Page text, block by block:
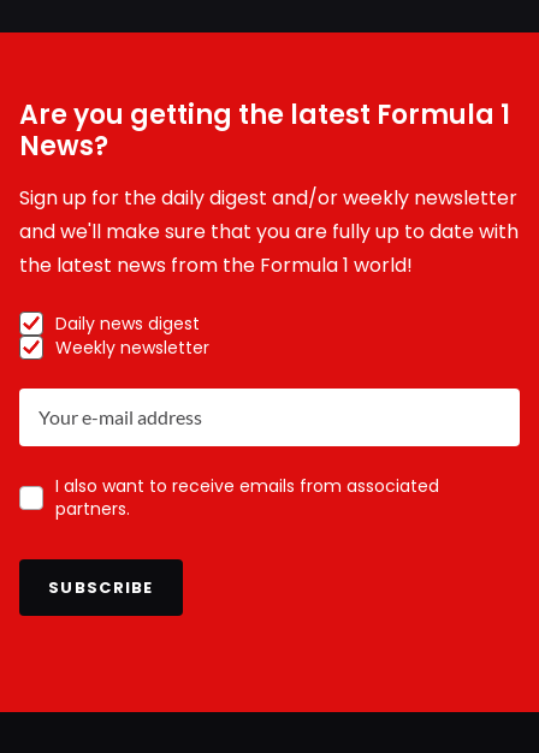
Are you getting the latest Formula 1
News?
Sign up for the daily digest and/or weekly newsletter
and we'll make sure that you are fully up to date with
the latest news from the Formula 1 world!
Daily news digest
Weekly newsletter
I also want to receive emails from associated
partners.
SUBSCRIBE